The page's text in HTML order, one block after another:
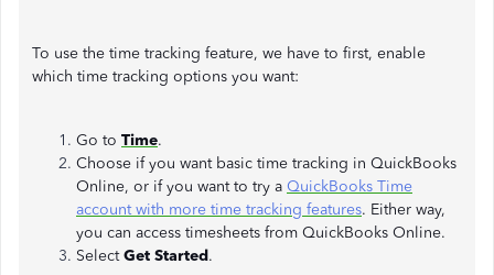
To use the time tracking feature, we have to first, enable
which time tracking options you want:
Go to Time.
Choose if you want basic time tracking in QuickBooks
Online, or if you want to try a QuickBooks Time
account with more time tracking features. Either way,
you can access timesheets from QuickBooks Online.
SelectGet Started.